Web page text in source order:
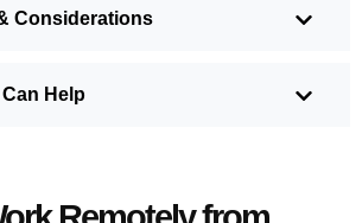
Considerations
Help